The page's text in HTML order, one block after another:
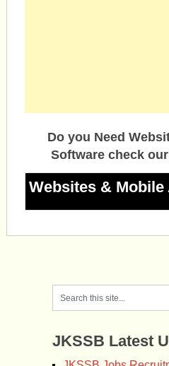
Do you Need
Software check
Websites & Mobile
JKSSB Latest